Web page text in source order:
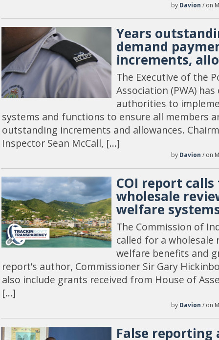
by Davion / on
Years
demand
increments,
The Executive of the
Association (PWA)
authorities to
systems and functions to ensure all members
outstanding increments and allowances.
Inspector Sean McCall, […]
by Davion / on
COI report
wholesale
welfare
The Commission of
called for a wholesale
welfare benefits and
report’s author, Commissioner Sir Gary
also include grants received from House of
[…]
by Davion / on
False reporting